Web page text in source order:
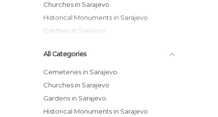
Churches in Sarajevo
Historical Monuments in Sarajevo
Gardens in Sarajevo
All Categories
Cemeteries in Sarajevo
Churches in Sarajevo
Gardens in Sarajevo
Historical Monuments in Sarajevo